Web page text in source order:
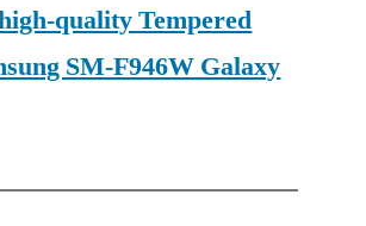
quality Tempered
SM-F946W Galaxy